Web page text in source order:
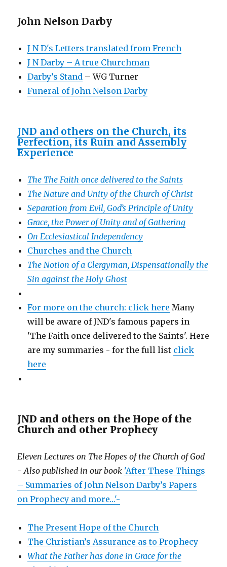
John Nelson Darby
J N D's Letters translated from French
J N Darby – A true Churchman
Darby’s Stand – WG Turner
Funeral of John Nelson Darby
JND and others on the Church, its
Perfection, its Ruin and Assembly
Experience
The The Faith once delivered to the Saints
The Nature and Unity of the Church of Christ
Separation from Evil, God’s Principle of Unity
Grace, the Power of Unity and of Gathering
On Ecclesiastical Independency
Churches and the Church
The Notion of a Clergyman, Dispensationally the
Sin against the Holy Ghost
For more on the church: click here Many
will be aware of JND's famous papers in
'The Faith once delivered to the Saints'. Here
are my summaries - for the full list click
here
JND and others on the Hope of the
Church and other Prophecy
Eleven Lectures on The Hopes of the Church of God
- Also published in our book 'After These Things
– Summaries of John Nelson Darby’s Papers
on Prophecy and more…'-
The Present Hope of the Church
The Christian’s Assurance as to Prophecy
What the Father has done in Grace for the